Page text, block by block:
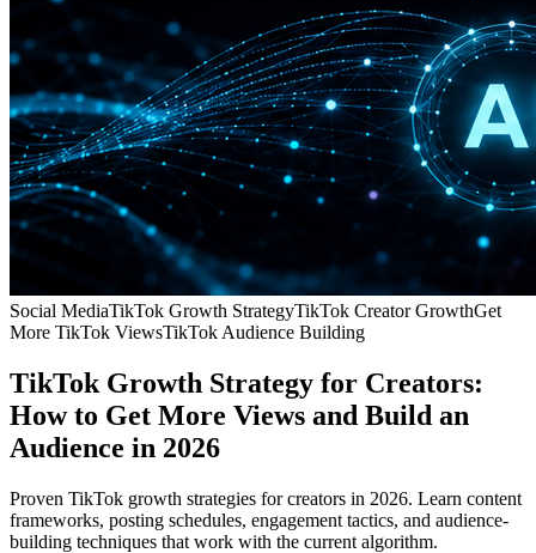
Social MediaTikTok Growth StrategyTikTok Creator GrowthGet
More TikTok ViewsTikTok Audience Building
TikTok Growth Strategy for Creators:
How to Get More Views and Build an
Audience in 2026
Proven TikTok growth strategies for creators in 2026. Learn content
frameworks, posting schedules, engagement tactics, and audience-
building techniques that work with the current algorithm.